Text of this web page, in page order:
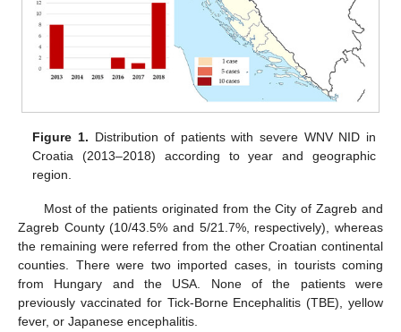
Figure 1. Distribution of patients with severe WNV NID in
Croatia (2013–2018) according to year and geographic
region.
Most of the patients originated from the City of Zagreb and
Zagreb County (10/43.5% and 5/21.7%, respectively), whereas
the remaining were referred from the other Croatian continental
counties. There were two imported cases, in tourists coming
from Hungary and the USA. None of the patients were
previously vaccinated for Tick-Borne Encephalitis (TBE), yellow
fever, or Japanese encephalitis.